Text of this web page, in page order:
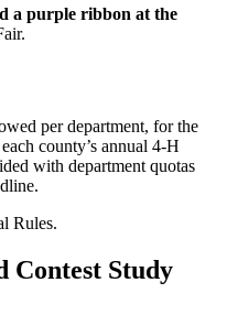
a purple ribbon at the
per department, for the
county’s annual 4‑H
with department quotas
Rules.
Contest Study